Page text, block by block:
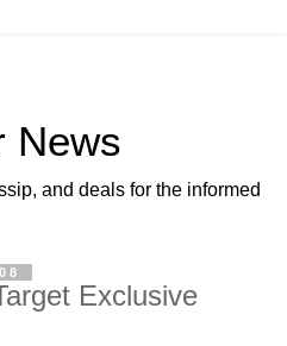
News
and deals for the informed
Exclusive